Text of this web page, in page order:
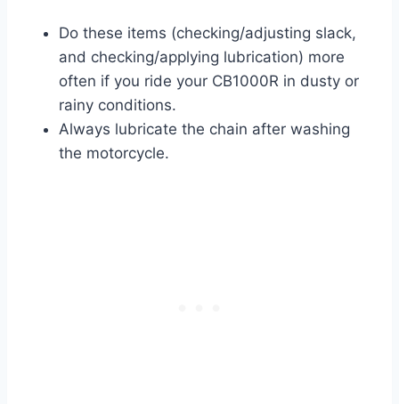
Do these items (checking/adjusting slack,
and checking/applying lubrication) more
often if you ride your CB1000R in dusty or
rainy conditions.
Always lubricate the chain after washing
the motorcycle.